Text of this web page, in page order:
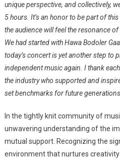
unique perspective, and collectively,
5 hours. It’s an honor to be part of
the audience will feel the resonance
We had started with Hawa Bodoler
today’s concert is yet another step to
independent music again. I thank
the industry who supported and
set benchmarks for future
In the tightly knit community of
unwavering understanding of the
mutual support. Recognizing the
environment that nurtures